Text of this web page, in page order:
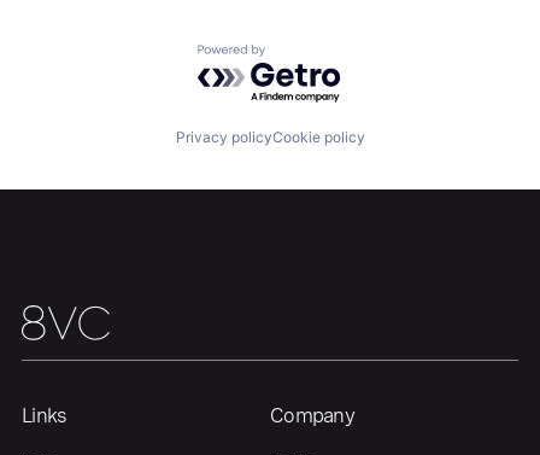
Resources
Portfolio Fellowship
Our Thesis Jobs
Powered by Getro.com
Privacy policyCookie policy
Links Company